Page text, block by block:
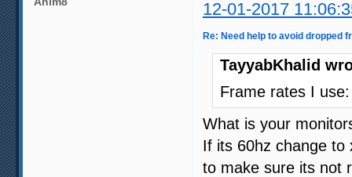
12-01-2017
Re: Need help to avoid dropped
TayyabKhalid
Frame rates I
What is your
If its 60hz change to
to make sure its not